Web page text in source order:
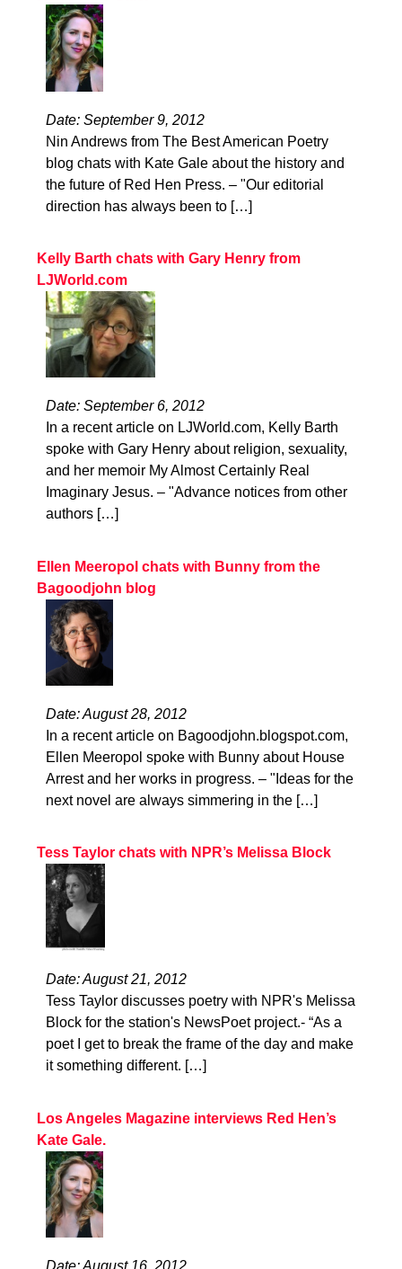
Date: September 9, 2012
Nin Andrews from The Best American Poetry
blog chats with Kate Gale about the history and
the future of Red Hen Press. – "Our editorial
direction has always been to […]
Kelly Barth chats with Gary Henry from
LJWorld.com
Date: September 6, 2012
In a recent article on LJWorld.com, Kelly Barth
spoke with Gary Henry about religion, sexuality,
and her memoir My Almost Certainly Real
Imaginary Jesus. – "Advance notices from other
authors […]
Ellen Meeropol chats with Bunny from the
Bagoodjohn blog
Date: August 28, 2012
In a recent article on Bagoodjohn.blogspot.com,
Ellen Meeropol spoke with Bunny about House
Arrest and her works in progress. – "Ideas for the
next novel are always simmering in the […]
Tess Taylor chats with NPR’s Melissa Block
Date: August 21, 2012
Tess Taylor discusses poetry with NPR's Melissa
Block for the station's NewsPoet project.- “As a
poet I get to break the frame of the day and make
it something different. […]
Los Angeles Magazine interviews Red Hen’s
Kate Gale.